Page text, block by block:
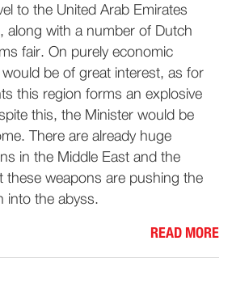
to the United Arab Emirates
along with a number of Dutch
fair. On purely economic
be of great interest, as for
this region forms an explosive
this, the Minister would be
There are already huge
in the Middle East and the
these weapons are pushing the
into the abyss.
READ MORE